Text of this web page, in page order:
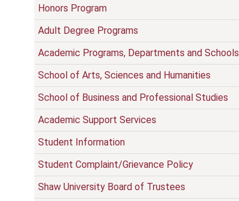
Honors Program
Adult Degree Programs
Academic Programs, Departments and Schools
School of Arts, Sciences and Humanities
School of Business and Professional Studies
Academic Support Services
Student Information
Student Complaint/Grievance Policy
Shaw University Board of Trustees